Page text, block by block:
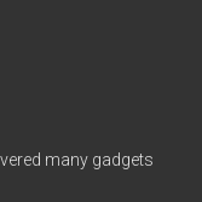
many gadgets